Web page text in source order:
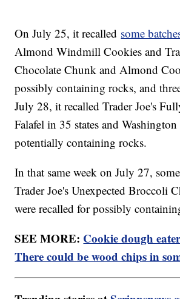
On July 25, it recalled some
Almond Windmill Cookies and
Chocolate Chunk and Almond
possibly containing rocks, and
July 28, it recalled Trader Joe's
Falafel in 35 states and
potentially containing rocks.
In that same week on July 27,
Trader Joe's Unexpected Broccoli
were recalled for possibly
SEE MORE: Cookie dough
There could be wood chips in